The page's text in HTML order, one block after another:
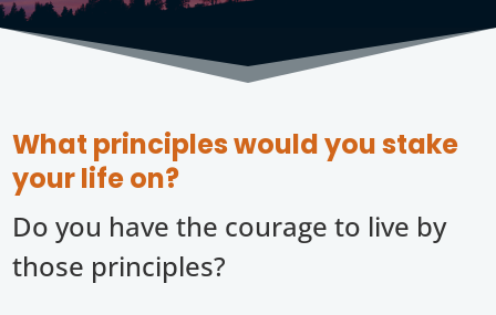
What principles would you stake
your life on?
Do you have the courage to live by
those principles?